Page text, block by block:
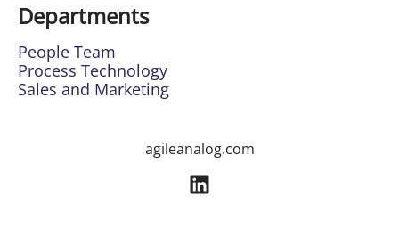
Departments
People Team
Process Technology
Sales and Marketing
agileanalog.com